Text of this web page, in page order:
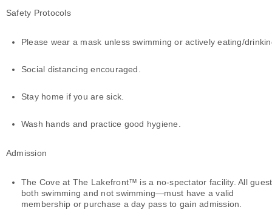
Safety Protocols
Please wear a mask unless swimming or actively eating/
Social distancing encouraged.
Stay home if you are sick.
Wash hands and practice good hygiene.
Admission
The Cove at The Lakefront™ is a no-spectator facility. All
both swimming and not swimming—must have a valid
membership or purchase a day pass to gain admission.